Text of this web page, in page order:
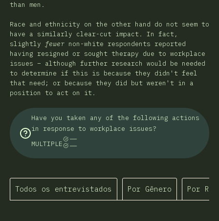
than men.
Race and ethnicity on the other hand do not seem to
have a similarly clear-cut impact. In fact,
slightly fewer non-white respondents reported
having resigned or sought therapy due to workplace
issues – although further research would be needed
to determine if this is because they didn't feel
that need; or because they did but weren't in a
position to act on it.
Have you taken any of the following actions
in response to workplace issues?
MULTIPLE
Todos os entrevistados Por Gênero Por